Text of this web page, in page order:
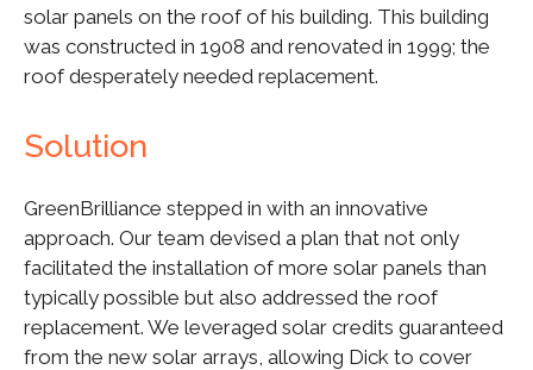
solar panels on the roof of his building. This building
was constructed in 1908 and renovated in 1999; the
roof desperately needed replacement.
Solution
GreenBrilliance stepped in with an innovative
approach. Our team devised a plan that not only
facilitated the installation of more solar panels than
typically possible but also addressed the roof
replacement. We leveraged solar credits guaranteed
from the new solar arrays, allowing Dick to cover